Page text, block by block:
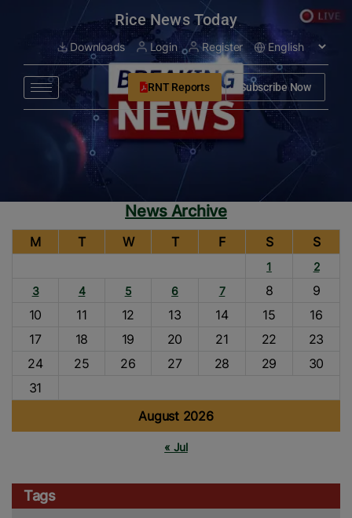
Rice News Today
Downloads Login Register
RNT Reports Subscribe Now
News Archive
August 2026
M T W T F S S
1
2
3
4 5 6 7 8
9
10
11 12 13 14 15
16
17
18 19 20 21 22
23
24
25 26 27 28 29
30
31
« Jul
Tags